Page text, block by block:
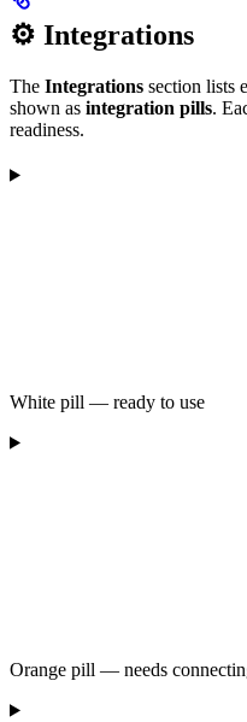
⚙️ Integrations
The Integrations section lists
shown as integration pills.
readiness.
White pill — ready to use
Orange pill — needs